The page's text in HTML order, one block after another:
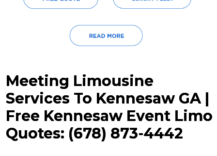
Meeting Limousine
Services To Kennesaw GA |
Free Kennesaw Event Limo
Quotes: (678) 873-4442